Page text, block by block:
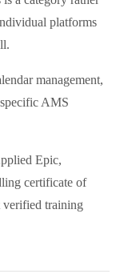
platforms
management,
AMS
Epic,
certificate of
verified training